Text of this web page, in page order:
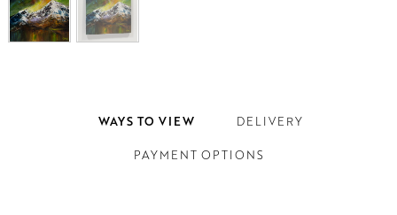
WAYS TO VIEW DELIVERY
PAYMENT OPTIONS